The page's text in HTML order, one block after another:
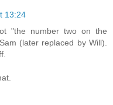
13:24
"the number two on the
(later replaced by Will).